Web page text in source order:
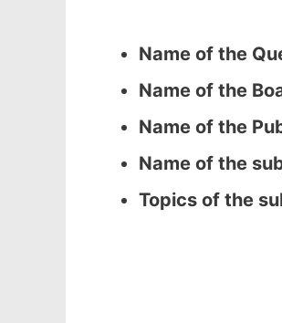
Name of the
Name of the
Name of the
Name of the
Topics of the